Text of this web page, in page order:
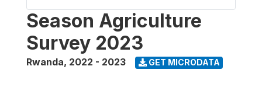
Season Agriculture
Survey 2023
Rwanda, 2022 - 2023 GET MICRODATA